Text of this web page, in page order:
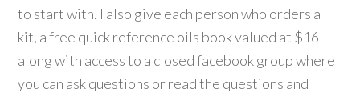
to start with. I also give each person who orders a
kit, a free quick reference oils book valued at $16
along with access to a closed facebook group where
you can ask questions or read the questions and